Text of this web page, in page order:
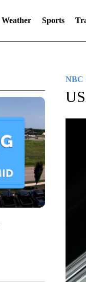
Weather Sports
NBC